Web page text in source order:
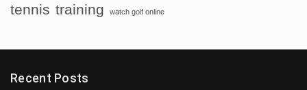
tennis training watch golf online
Recent Posts